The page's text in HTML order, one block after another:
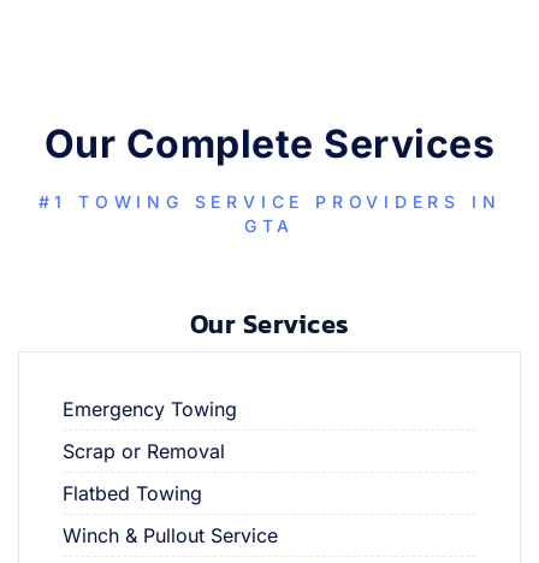
Our Complete Services
#1 TOWING SERVICE PROVIDERS IN
GTA
Our Services
Emergency Towing
Scrap or Removal
Flatbed Towing
Winch & Pullout Service